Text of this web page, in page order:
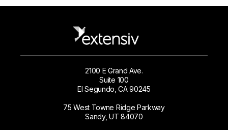
2100 E Grand Ave.
Suite 100
El Segundo, CA 90245
75 West Towne Ridge Parkway
Sandy, UT 84070